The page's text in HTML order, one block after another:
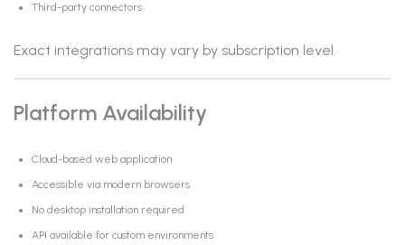
Third-party connectors
Exact integrations may vary by subscription level.
Platform Availability
Cloud-based web application
Accessible via modern browsers
No desktop installation required
API available for custom environments